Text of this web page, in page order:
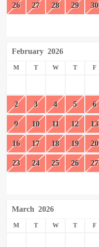
26 27 28 29 30
February 2026
M T W T F
2 3 4 5 6
9 10 11 12 13
16 17 18 19 20
23 24 25 26 27
March 2026
M T W T F